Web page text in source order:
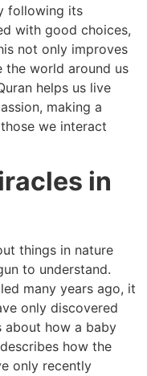
following its
with good choices,
not only improves
the world around us
helps us live
making a
we interact
in
things in nature
to understand.
many years ago, it
only discovered
about how a baby
how the
only recently